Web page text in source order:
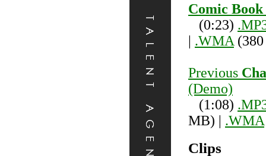
Comic Book
(0:23)
| .WMA
Previous
(Demo)
(1:08)
MB) | .WMA
Clips